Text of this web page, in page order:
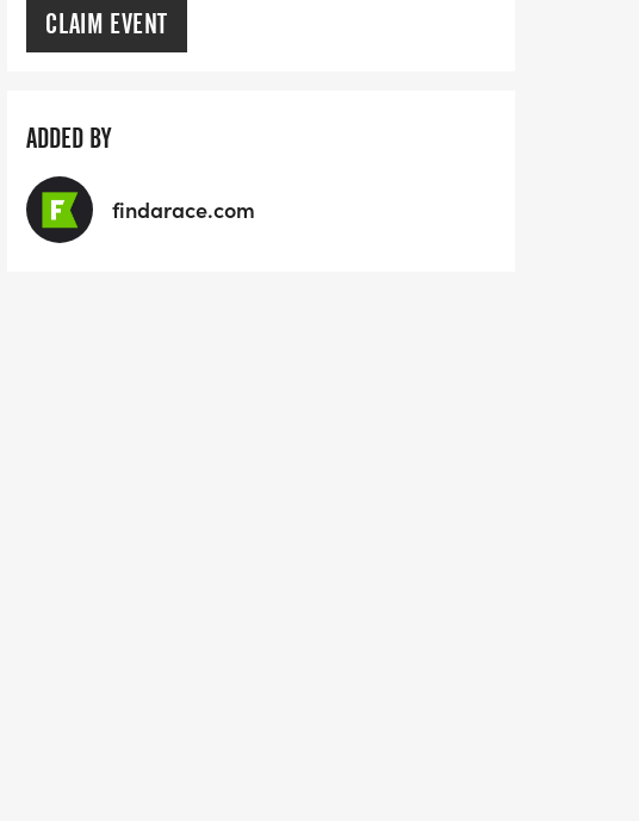
CLAIM EVENT
ADDED BY
findarace.com